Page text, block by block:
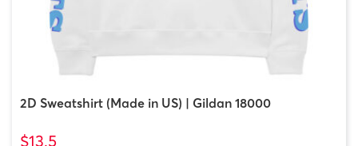
2D Sweatshirt (Made in US) | Gildan 18000
$13.5